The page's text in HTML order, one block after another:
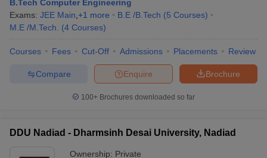
B.Tech Computer Engineering
Exams: JEE Main +1 more B.E /B.Tech (5 Courses)
M.E /M.Tech.
(4 Courses)
Courses Fees Cut-Off Admissions Placements Review
Brochure
Enquire
Compare
100+ Brochures downloaded so far
DDU Nadiad - Dharmsinh Desai University, Nadiad
Ownership: Private